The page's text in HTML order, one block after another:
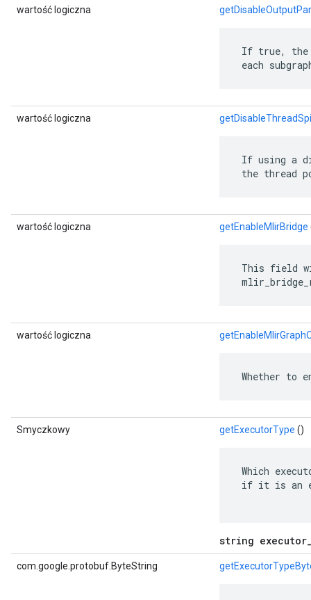
wartość logiczna
If true, the
each
wartość logiczna
If using a
the thread
wartość logiczna getEnableMlirBridge
This field
wartość logiczna
Whether to
Smyczkowy getExecutorType ()
Which
if it is an
string
com.google.protobuf.ByteString